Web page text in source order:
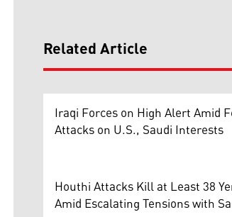
Related Article
Iraqi Forces on High Alert Amid
Attacks on U.S., Saudi Interests
Houthi Attacks Kill at Least 38
Amid Escalating Tensions with